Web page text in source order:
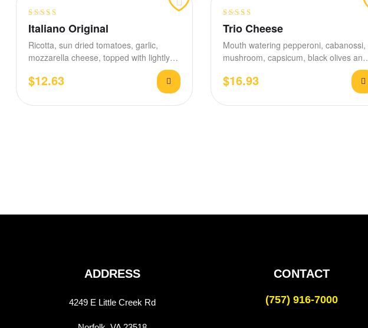
Rated
Italiano Original
Ricotta, sun dried tomatoes, garlic,
mozzarella cheese, topped with lightly
$12.63
Rated
3.80
Trio Cheese
Mouth watering pepperoni, cabanossi,
mushroom, capsicum, black olives and
$16.93
ADDRESS
4249 E Little Creek Rd
CONTACT
(757) 916-7000